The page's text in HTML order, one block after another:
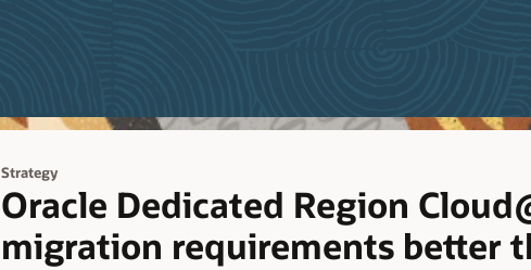
Strategy
Oracle Dedicated Region
migration requirements better